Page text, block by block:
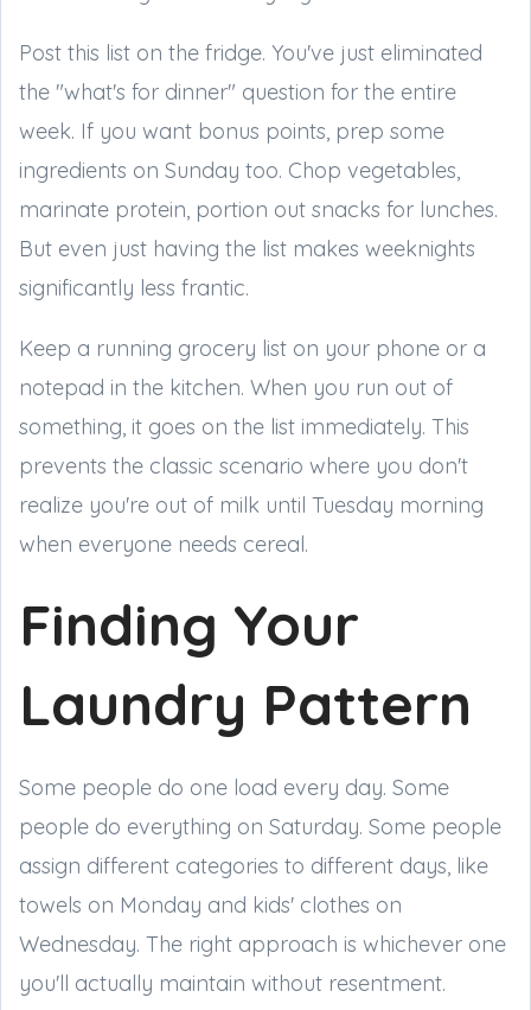
Post this list on the fridge. You've just eliminated
the "what's for dinner" question for the entire
week. If you want bonus points, prep some
ingredients on Sunday too. Chop vegetables,
marinate protein, portion out snacks for lunches.
But even just having the list makes weeknights
significantly less frantic.
Keep a running grocery list on your phone or a
notepad in the kitchen. When you run out of
something, it goes on the list immediately. This
prevents the classic scenario where you don't
realize you're out of milk until Tuesday morning
when everyone needs cereal.
Finding Your
Laundry Pattern
Some people do one load every day. Some
people do everything on Saturday. Some people
assign different categories to different days, like
towels on Monday and kids' clothes on
Wednesday. The right approach is whichever one
you'll actually maintain without resentment.